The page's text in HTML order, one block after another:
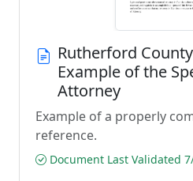
Rutherford
Example of the
Attorney
Example of a properly
reference.
Document Last Validated